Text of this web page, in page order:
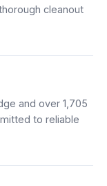
cleanout
and over 1,705
to reliable